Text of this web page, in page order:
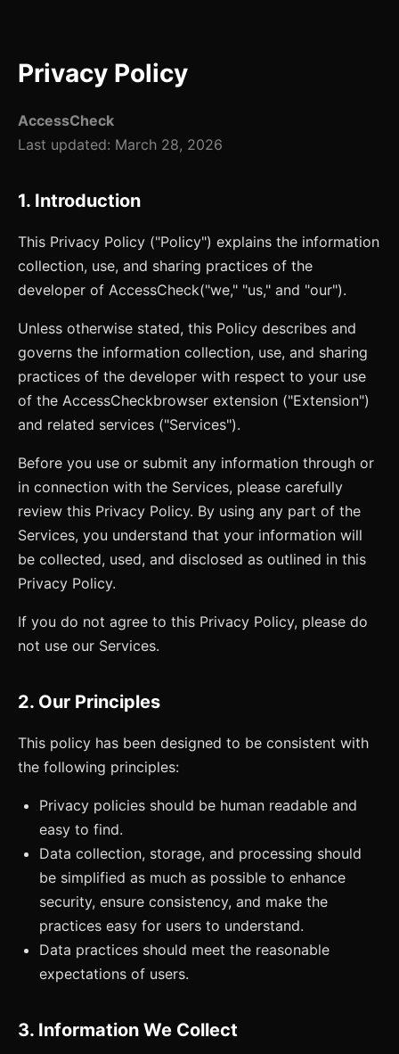
Privacy Policy
AccessCheck
Last updated: March 28, 2026
1. Introduction
This Privacy Policy ("Policy") explains the information
collection, use, and sharing practices of the
developer of AccessCheck("we," "us," and "our").
Unless otherwise stated, this Policy describes and
governs the information collection, use, and sharing
practices of the developer with respect to your use
of the AccessCheckbrowser extension ("Extension")
and related services ("Services").
Before you use or submit any information through or
in connection with the Services, please carefully
review this Privacy Policy. By using any part of the
Services, you understand that your information will
be collected, used, and disclosed as outlined in this
Privacy Policy.
If you do not agree to this Privacy Policy, please do
not use our Services.
2. Our Principles
This policy has been designed to be consistent with
the following principles:
Privacy policies should be human readable and
easy to find.
Data collection, storage, and processing should
be simplified as much as possible to enhance
security, ensure consistency, and make the
practices easy for users to understand.
Data practices should meet the reasonable
expectations of users.
3. Information We Collect